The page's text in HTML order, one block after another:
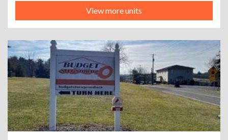
View more units